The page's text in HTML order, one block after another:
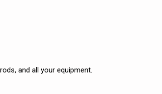
and all your equipment.